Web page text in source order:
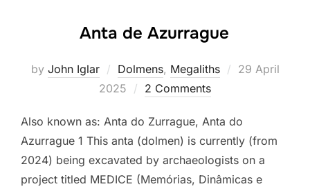
Anta de Azurrague
by John Iglar Dolmens, Megaliths
Posted
29 April
2025
2 Comments
Also known as: Anta do Zurrague, Anta do
Azurrague 1 This anta (dolmen) is currently (from
2024) being excavated by archaeologists on a
project titled MEDICE (Memórias, Dinâmicas e